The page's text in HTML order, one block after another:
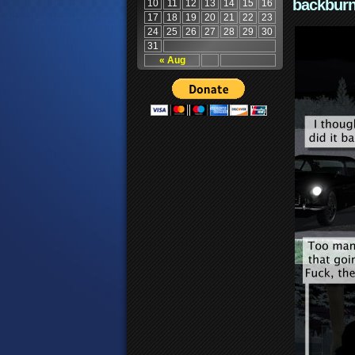
« Aug
10 11 12 13 14 15
16
17
18 19 20 21 22
23
24
25 26 27 28 29
30
31